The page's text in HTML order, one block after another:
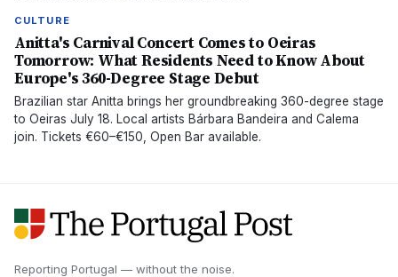
CULTURE
Anitta's Carnival Concert Comes to Oeiras
Tomorrow: What Residents Need to Know About
Europe's 360-Degree Stage Debut
Brazilian star Anitta brings her groundbreaking 360-degree stage
to Oeiras July 18. Local artists Bárbara Bandeira and Calema
join. Tickets €60–€150, Open Bar available.
Reporting Portugal — without the noise.